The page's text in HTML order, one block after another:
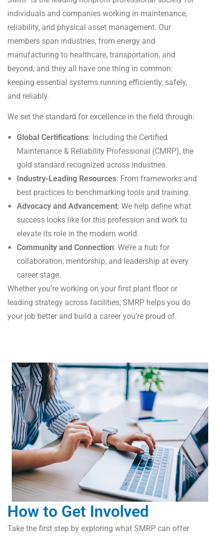
individuals and companies working in maintenance,
reliability, and physical asset management. Our
members span industries, from energy and
manufacturing to healthcare, transportation, and
beyond, and they all have one thing in common:
keeping essential systems running efficiently, safely,
and reliably.
We set the standard for excellence in the field through:
Global Certifications: Including the Certified
Maintenance & Reliability Professional (CMRP), the
gold standard recognized across industries.
Industry-Leading Resources: From frameworks and
best practices to benchmarking tools and training.
Advocacy and Advancement: We help define what
success looks like for this profession and work to
elevate its role in the modern world.
Community and Connection: We’re a hub for
collaboration, mentorship, and leadership at every
career stage.
Whether you’re working on your first plant floor or
leading strategy across facilities, SMRP helps you do
your job better and build a career you’re proud of.
How to Get Involved
Take the first step by exploring what SMRP can offer